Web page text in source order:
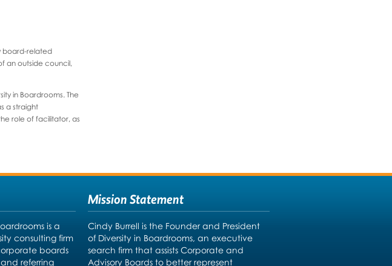
board-related
an outside council,
in Boardrooms. The
a straight
role of facilitator, as
is a
consulting firm
boards
referring
Mission Statement
Cindy Burrell is the Founder and President
of Diversity in Boardrooms, an executive
search firm that assists Corporate and
Advisory Boards to better represent